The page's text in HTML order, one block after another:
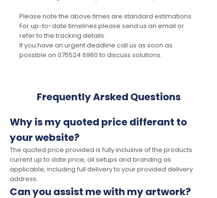
Please note the above times are standard estimations.
For up-to-date timelines please send us an email or
refer to the tracking details.
If you have an urgent deadline call us as soon as
possible on 075524 6960 to discuss solutions.
Frequently Arsked Questions
Why is my quoted price differant to
your website?
The quoted price provided is fully inclusive of the products
current up to date price, all setups and branding as
applicable, including full delivery to your provided delivery
address.
Can you assist me with my artwork?